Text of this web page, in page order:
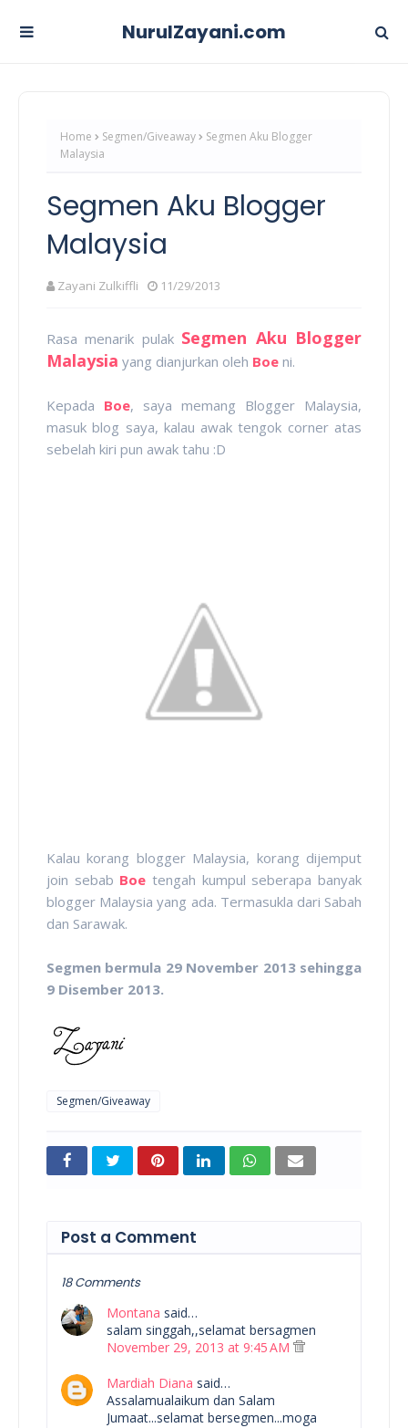
NurulZayani.com
Home Segmen/Giveaway
Segmen Aku Blogger
Malaysia
Segmen Aku Blogger
Malaysia
Zayani Zulkiffli 11/29/2013
Rasa menarik pulak Segmen Aku Blogger
Malaysia yang dianjurkan oleh Boe ni.
Kepada Boe, saya memang Blogger Malaysia,
masuk blog saya, kalau awak tengok corner atas
sebelah kiri pun awak tahu :D
Kalau korang blogger Malaysia, korang dijemput
join sebab Boe tengah kumpul seberapa banyak
blogger Malaysia yang ada. Termasukla dari Sabah
dan Sarawak.
Segmen bermula 29 November 2013 sehingga
9 Disember 2013.
Segmen/Giveaway
Post a Comment
18 Comments
Montana said…
salam singgah,,selamat bersagmen
November 29, 2013 at 9:45 AM
Mardiah Diana said…
Assalamualaikum dan Salam
Jumaat...selamat bersegmen...moga